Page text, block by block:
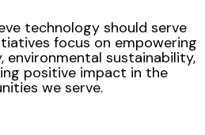
technology should serve
focus on empowering
environmental sustainability,
positive impact in the
we serve.